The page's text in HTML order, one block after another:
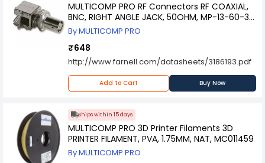
MULTICOMP PRO RF Connectors RF COAXIAL,
BNC, RIGHT ANGLE JACK, 50OHM, MP-13-60-3
DGZ
By MULTICOMP PRO
₹648
http://www.farnell.com/datasheets/3186193.pdf
Add to Cart Buy Now
Ships within 15 days
MULTICOMP PRO 3D Printer Filaments 3D
PRINTER FILAMENT, PVA, 1.75MM, NAT, MC011459
By MULTICOMP PRO